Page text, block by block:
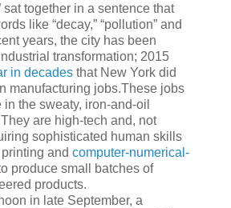
sat together in a sentence that
like “decay,” “pollution” and
years, the city has been
transformation; 2015
in decades that New York did
manufacturing jobs.These jobs
in the sweaty, iron-and-oil
are high-tech and, not
sophisticated human skills
and computer-numerical-
produce small batches of
products.
in late September, a